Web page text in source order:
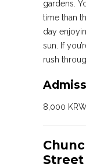
gardens.
time than
day
sun. If
rush
8,000
Street